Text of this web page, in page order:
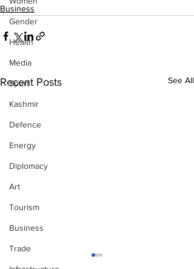
Gender
Health
Media
Sport
Kashmir
Defence
Energy
Diplomacy
Art
Tourism
Business
Trade
Business
Recent Posts See All